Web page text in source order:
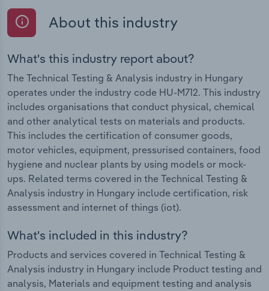
About this industry
What's this industry report about?
The Technical Testing & Analysis industry in Hungary
operates under the industry code HU-M712. This industry
includes organisations that conduct physical, chemical
and other analytical tests on materials and products.
This includes the certification of consumer goods,
motor vehicles, equipment, pressurised containers, food
hygiene and nuclear plants by using models or mock-
ups. Related terms covered in the Technical Testing &
Analysis industry in Hungary include certification, risk
assessment and internet of things (iot).
What's included in this industry?
Products and services covered in Technical Testing &
Analysis industry in Hungary include Product testing and
analysis, Materials and equipment testing and analysis